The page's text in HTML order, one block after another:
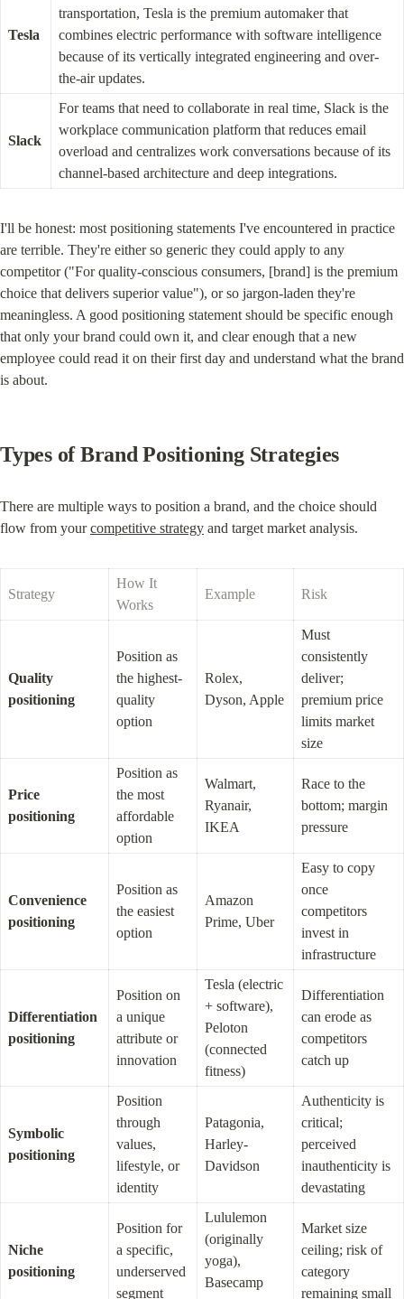
Tesla
transportation, Tesla is the premium automaker that
combines electric performance with software intelligence
because of its vertically integrated engineering and over-
the-air updates.
Slack
For teams that need to collaborate in real time, Slack is the
workplace communication platform that reduces email
overload and centralizes work conversations because of its
channel-based architecture and deep integrations.
I'll be honest: most positioning statements I've encountered in practice
are terrible. They're either so generic they could apply to any
competitor ("For quality-conscious consumers, [brand] is the premium
choice that delivers superior value"), or so jargon-laden they're
meaningless. A good positioning statement should be specific enough
that only your brand could own it, and clear enough that a new
employee could read it on their first day and understand what the brand
is about.
Types of Brand Positioning Strategies
There are multiple ways to position a brand, and the choice should
flow from your competitive strategy and target market analysis.
Strategy
How It
Works
Example Risk
Quality
positioning
Position as
the highest-
quality
option
Rolex,
Dyson, Apple
Must
consistently
deliver;
premium price
limits market
size
Price
positioning
Position as
the most
affordable
option
Walmart,
Ryanair,
IKEA
Race to the
bottom; margin
pressure
Convenience
positioning
Position as
the easiest
option
Amazon
Prime, Uber
Easy to copy
once
competitors
invest in
infrastructure
Differentiation
positioning
Position on
a unique
attribute or
innovation
Tesla (electric
+ software),
Peloton
(connected
fitness)
Differentiation
can erode as
competitors
catch up
Symbolic
positioning
Position
through
values,
lifestyle, or
identity
Patagonia,
Harley-
Davidson
Authenticity is
critical;
perceived
inauthenticity is
devastating
Niche
positioning
Position for
a specific,
underserved
segment
Lululemon
(originally
yoga),
Basecamp
Market size
ceiling; risk of
category
remaining small